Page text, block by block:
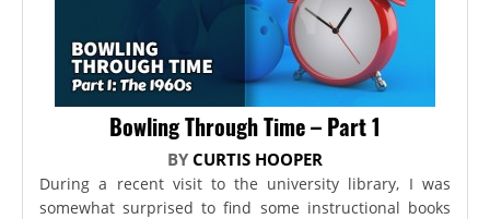
Bowling Through Time – Part 1
BY CURTIS HOOPER
During a recent visit to the university library, I was
somewhat surprised to find some instructional books